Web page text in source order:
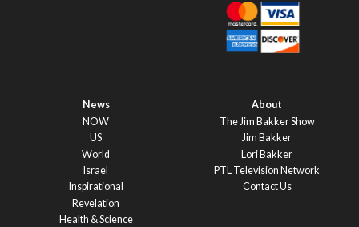
News
NOW
US
World
Israel
Inspirational
Revelation
Health & Science
About
The Jim Bakker Show
Jim Bakker
Lori Bakker
PTL Television Network
Contact Us